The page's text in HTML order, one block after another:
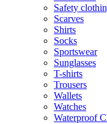
Safety
Scarves
Shirts
Socks
Sportswear
Sunglasses
T-shirts
Trousers
Wallets
Watches
Waterproof